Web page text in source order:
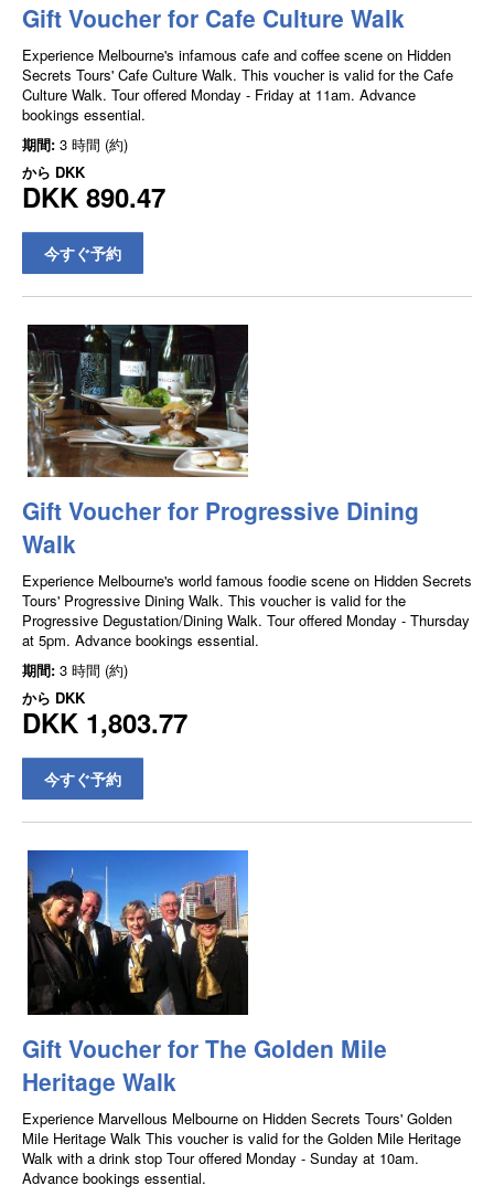
Gift Voucher for Cafe Culture Walk
Experience Melbourne's infamous cafe and coffee scene on Hidden
Secrets Tours' Cafe Culture Walk. This voucher is valid for the Cafe
Culture Walk. Tour offered Monday - Friday at 11am. Advance
bookings essential.
期間: 3 時間 (約)
から DKK
DKK 890.47
今すぐ予約
Gift Voucher for Progressive Dining
Walk
Experience Melbourne's world famous foodie scene on Hidden Secrets
Tours' Progressive Dining Walk. This voucher is valid for the
Progressive Degustation/Dining Walk. Tour offered Monday - Thursday
at 5pm. Advance bookings essential.
期間: 3 時間 (約)
から DKK
DKK 1,803.77
今すぐ予約
Gift Voucher for The Golden Mile
Heritage Walk
Experience Marvellous Melbourne on Hidden Secrets Tours' Golden
Mile Heritage Walk This voucher is valid for the Golden Mile Heritage
Walk with a drink stop Tour offered Monday - Sunday at 10am.
Advance bookings essential.